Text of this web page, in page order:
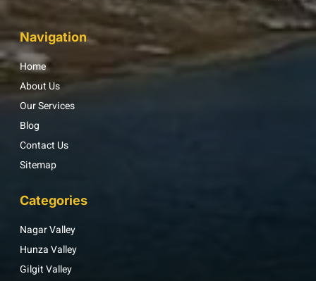
Navigation
Home
About Us
Our Services
Blog
Contact Us
Sitemap
Categories
Nagar Valley
Hunza Valley
Gilgit Valley